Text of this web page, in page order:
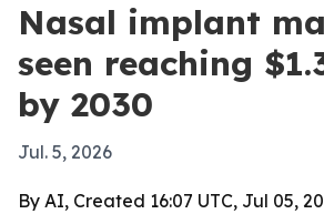
Nasal implant
seen reaching
by 2030
Jul. 5, 2026
By AI, Created 16:07 UTC, Jul 05,